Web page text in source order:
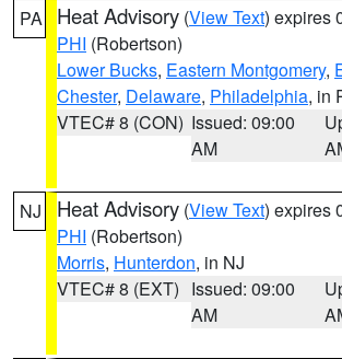
PA Heat Advisory (View Text) expires
PHI (Robertson)
Lower Bucks, Eastern Montgomery,
Chester, Delaware, Philadelphia, in
VTEC# 8 (CON) Issued: 09:00
AM
NJ Heat Advisory (View Text) expires
PHI (Robertson)
Morris, Hunterdon, in NJ
VTEC# 8 (EXT) Issued: 09:00
AM